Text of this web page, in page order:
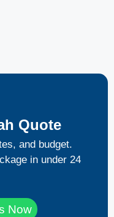
Quote
and budget.
in under 24
Now